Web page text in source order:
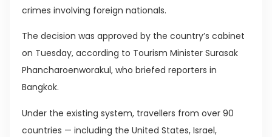
crimes involving foreign nationals.
The decision was approved by the country’s cabinet
on Tuesday, according to Tourism Minister Surasak
Phancharoenworakul, who briefed reporters in
Bangkok.
Under the existing system, travellers from over 90
countries — including the United States, Israel,